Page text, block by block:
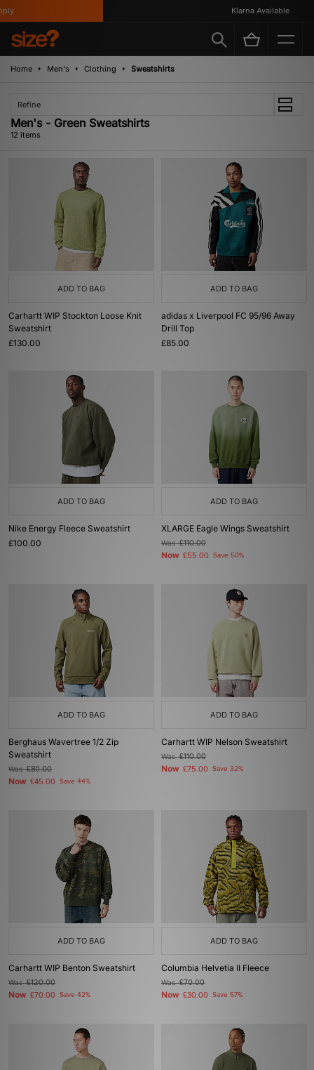
Klarna Available
Home Men's Clothing Sweatshirts
Refine
Men's - Green Sweatshirts
12 items
ADD TO BAG
Carhartt WIP Stockton Loose Knit
Sweatshirt
£130.00
ADD TO BAG
adidas x Liverpool FC 95/96 Away
Drill Top
£85.00
ADD TO BAG
Nike Energy Fleece Sweatshirt
£100.00
ADD TO BAG
XLARGE Eagle Wings Sweatshirt
Was£110.00
Now £55.00 Save 50%
ADD TO BAG
Berghaus Wavertree 1/2 Zip
Sweatshirt
Was£80.00
Now £45.00 Save 44%
ADD TO BAG
Carhartt WIP Nelson Sweatshirt
Was£110.00
Now £75.00 Save 32%
ADD TO BAG
Carhartt WIP Benton Sweatshirt
Was£120.00
Now £70.00 Save 42%
ADD TO BAG
Columbia Helvetia II Fleece
Was£70.00
Now £30.00 Save 57%